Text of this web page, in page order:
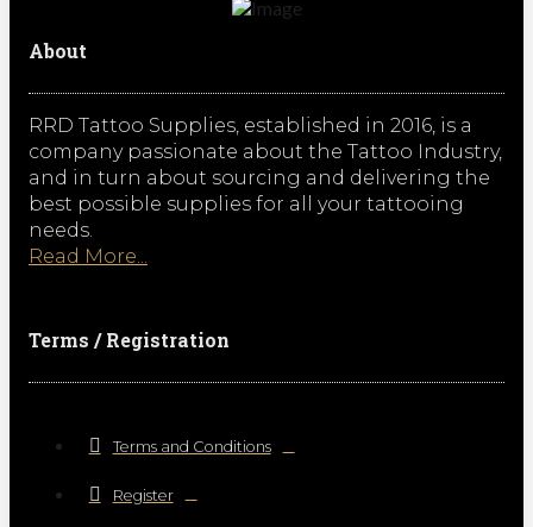
About
RRD Tattoo Supplies, established in 2016, is a
company passionate about the Tattoo Industry,
and in turn about sourcing and delivering the
best possible supplies for all your tattooing
needs.
Read More...
Terms / Registration
Terms and Conditions
Register